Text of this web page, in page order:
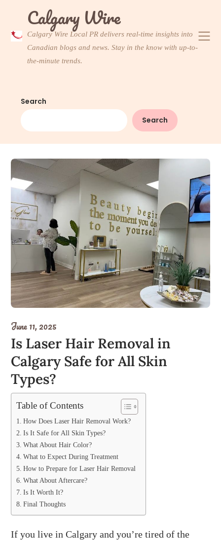
content Calgary Wire
Calgary Wire Local PR delivers real-time insights into
Canadian blogs and news. Stay in the know with up-to-
the-minute trends.
Search
Search
June 11, 2025
Is Laser Hair Removal in
Calgary Safe for All Skin
Types?
Table of Contents
How Does Laser Hair Removal Work?
Is It Safe for All Skin Types?
What About Hair Color?
What to Expect During Treatment
How to Prepare for Laser Hair Removal
What About Aftercare?
Is It Worth It?
Final Thoughts
If you live in Calgary and you’re tired of the